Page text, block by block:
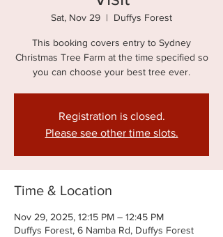
Sat, Nov 29
  |
Duffys Forest
This booking covers entry to Sydney
Christmas Tree Farm at the time specified so
you can choose your best tree ever.
Registration is closed.
Please see other time slots.
Time & Location
Nov 29, 2025, 12:15 PM – 12:45 PM
Duffys Forest, 6 Namba Rd, Duffys Forest